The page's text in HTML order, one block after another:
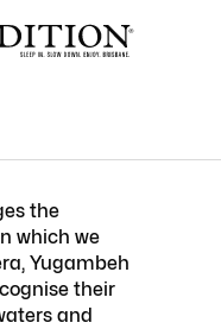
the
which we
Yugambeh
their
and